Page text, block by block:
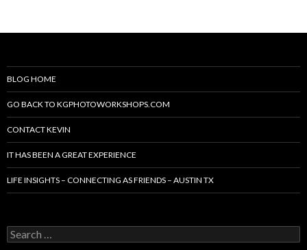
BLOG HOME
GO BACK TO KGPHOTOWORKSHOPS.COM
CONTACT KEVIN
IT HAS BEEN A GREAT EXPERIENCE
LIFE INSIGHTS – CONNECTING AS FRIENDS – AUSTIN TX
Search
for: